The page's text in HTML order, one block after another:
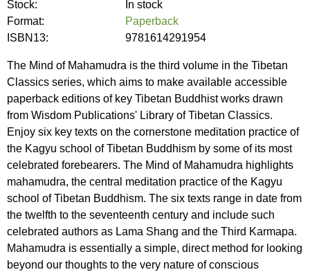
Stock:
In stock
Format:
Paperback
ISBN13:
9781614291954
The Mind of Mahamudra is the third volume in the Tibetan
Classics series, which aims to make available accessible
paperback editions of key Tibetan Buddhist works drawn
from Wisdom Publications' Library of Tibetan Classics.
Enjoy six key texts on the cornerstone meditation practice of
the Kagyu school of Tibetan Buddhism by some of its most
celebrated forebearers. The Mind of Mahamudra highlights
mahamudra, the central meditation practice of the Kagyu
school of Tibetan Buddhism. The six texts range in date from
the twelfth to the seventeenth century and include such
celebrated authors as Lama Shang and the Third Karmapa.
Mahamudra is essentially a simple, direct method for looking
beyond our thoughts to the very nature of conscious